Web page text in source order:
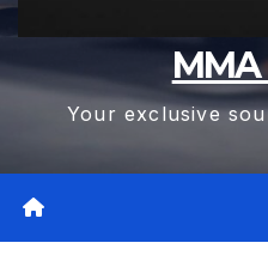
Your exclusive